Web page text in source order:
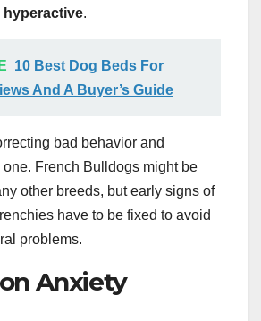
hyperactive.
10 Best Dog Beds For
And A Buyer’s Guide
bad behavior and
French Bulldogs might be
other breeds, but early signs of
have to be fixed to avoid
problems.
Anxiety